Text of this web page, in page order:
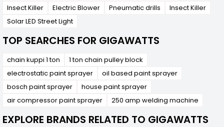
garden watering and spraying needs. With its
battery-powered operation, ergonomic design,
adjustable nozzle, and durable construction, it
offers convenience, versatility, and reliable
performance for maintaining healthy and vibrant
gardening tasks or professional landscaping
projects, the TG7601043 provides an excellent
effort.
Insect Killer
Electric Blower Pneumatic drills
Insect Killer
Solar LED Street Light
TOP SEARCHES FOR GIGAWATTS
chain kuppi 1 ton
1 ton chain pulley block
electrostatic paint sprayer
oil based paint sprayer
bosch paint sprayer
house paint sprayer
air compressor paint sprayer
250 amp welding machine
EXPLORE BRANDS RELATED TO GIGAWATTS